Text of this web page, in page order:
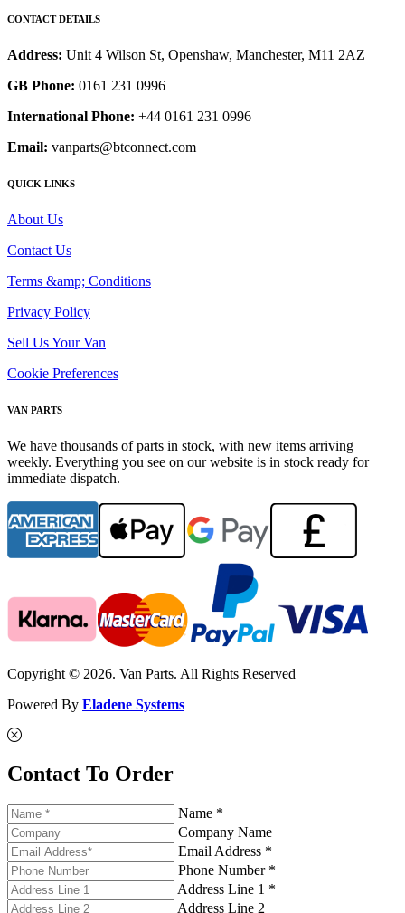
CONTACT DETAILS
Address: Unit 4 Wilson St, Openshaw, Manchester, M11 2AZ
GB Phone: 0161 231 0996
International Phone: +44 0161 231 0996
Email: vanparts@btconnect.com
QUICK LINKS
About Us
Contact Us
Terms &amp; Conditions
Privacy Policy
Sell Us Your Van
Cookie Preferences
VAN PARTS
We have thousands of parts in stock, with new items arriving
weekly. Everything you see on our website is in stock ready for
immediate dispatch.
Copyright © 2026. Van Parts. All Rights Reserved
Powered By Eladene Systems
Contact To Order
Name *
Company Name
Email Address *
Phone Number *
Address Line 1 *
Address Line 2